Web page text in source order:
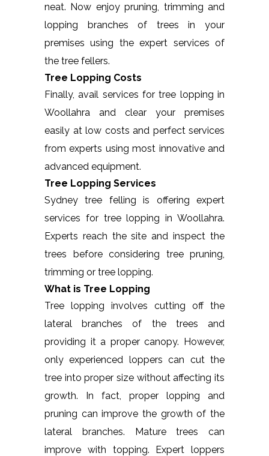
neat. Now enjoy pruning, trimming and
lopping branches of trees in your
premises using the expert services of
the tree fellers.
Tree Lopping Costs
Finally, avail services for tree lopping in
Woollahra and clear your premises
easily at low costs and perfect services
from experts using most innovative and
advanced equipment.
Tree Lopping Services
Sydney tree felling is offering expert
services for tree lopping in Woollahra.
Experts reach the site and inspect the
trees before considering tree pruning,
trimming or tree lopping.
What is Tree Lopping
Tree lopping involves cutting off the
lateral branches of the trees and
providing it a proper canopy. However,
only experienced loppers can cut the
tree into proper size without affecting its
growth. In fact, proper lopping and
pruning can improve the growth of the
lateral branches. Mature trees can
improve with topping. Expert loppers